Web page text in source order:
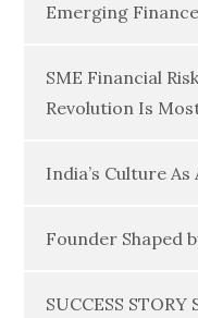
Emerging
SME Financial
Revolution Is
India’s Culture As
Founder Shaped
SUCCESS